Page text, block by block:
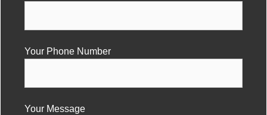
Your Phone Number
Your Message